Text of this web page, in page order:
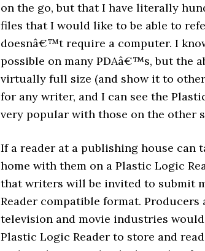
on the go, but that I have literally
files that I would like to be able to
doesnâ€™t require a computer. I
possible on many PDAâ€™s, but the
virtually full size (and show it to
for any writer, and I can see the
very popular with those on the other
If a reader at a publishing house
home with them on a Plastic Logic
that writers will be invited to submit
Reader compatible format. Producers
television and movie industries
Plastic Logic Reader to store and